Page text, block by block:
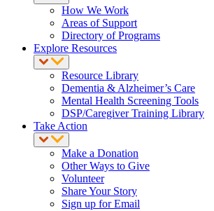
How We Work
Areas of Support
Directory of Programs
Explore Resources
Resource Library
Dementia & Alzheimer’s Care
Mental Health Screening Tools
DSP/Caregiver Training Library
Take Action
Make a Donation
Other Ways to Give
Volunteer
Share Your Story
Sign up for Email